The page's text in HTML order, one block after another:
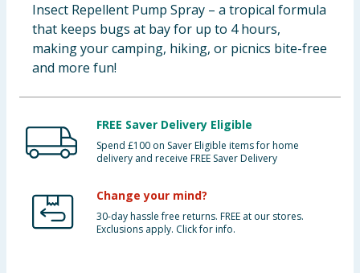
Groceries
Bulk Buys
Insect Repellent Pump Spray – a tropical formula
that keeps bugs at bay for up to 4 hours,
making your camping, hiking, or picnics bite-free
and more fun!
FREE Saver Delivery Eligible
Spend £100 on Saver Eligible items for home
delivery and receive FREE Saver Delivery
Change your mind?
30-day hassle free returns. FREE at our stores.
Exclusions apply. Click for info.